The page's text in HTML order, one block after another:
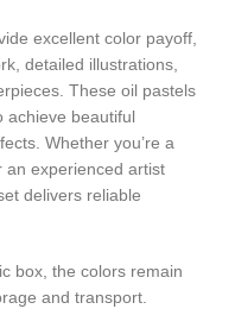
excellent color payoff,
detailed illustrations,
These oil pastels
achieve beautiful
Whether you’re a
an experienced artist
delivers reliable
box, the colors remain
and transport.